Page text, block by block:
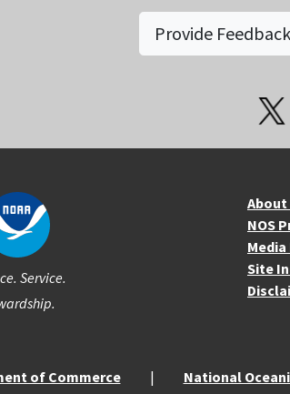
Provide Feedback
Service.
About NOS
About
NOS
Site
of Commerce National